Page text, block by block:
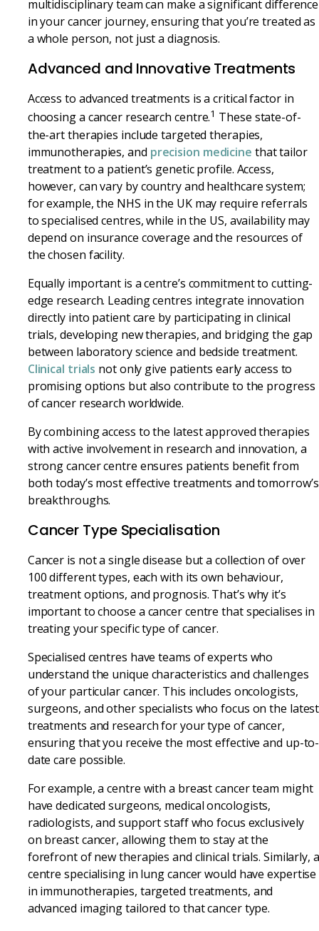
multidisciplinary team can make a significant difference
in your cancer journey, ensuring that you’re treated as
a whole person, not just a diagnosis.
Advanced and Innovative Treatments
Access to advanced treatments is a critical factor in
choosing a cancer research centre.1 These state-of-
the-art therapies include targeted therapies,
immunotherapies, and precision medicine that tailor
treatment to a patient’s genetic profile. Access,
however, can vary by country and healthcare system;
for example, the NHS in the UK may require referrals
to specialised centres, while in the US, availability may
depend on insurance coverage and the resources of
the chosen facility.
Equally important is a centre’s commitment to cutting-
edge research. Leading centres integrate innovation
directly into patient care by participating in clinical
trials, developing new therapies, and bridging the gap
between laboratory science and bedside treatment.
Clinical trials not only give patients early access to
promising options but also contribute to the progress
of cancer research worldwide.
By combining access to the latest approved therapies
with active involvement in research and innovation, a
strong cancer centre ensures patients benefit from
both today’s most effective treatments and tomorrow’s
breakthroughs.
Cancer Type Specialisation
Cancer is not a single disease but a collection of over
100 different types, each with its own behaviour,
treatment options, and prognosis. That’s why it’s
important to choose a cancer centre that specialises in
treating your specific type of cancer.
Specialised centres have teams of experts who
understand the unique characteristics and challenges
of your particular cancer. This includes oncologists,
surgeons, and other specialists who focus on the latest
treatments and research for your type of cancer,
ensuring that you receive the most effective and up-to-
date care possible.
For example, a centre with a breast cancer team might
have dedicated surgeons, medical oncologists,
radiologists, and support staff who focus exclusively
on breast cancer, allowing them to stay at the
forefront of new therapies and clinical trials. Similarly, a
centre specialising in lung cancer would have expertise
in immunotherapies, targeted treatments, and
advanced imaging tailored to that cancer type.